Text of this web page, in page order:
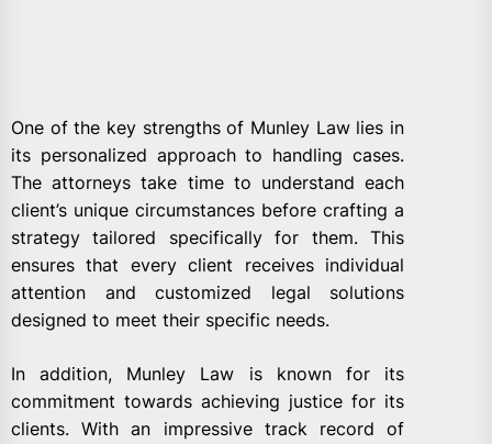
One of the key strengths of Munley Law lies in
its personalized approach to handling cases.
The attorneys take time to understand each
client’s unique circumstances before crafting a
strategy tailored specifically for them. This
ensures that every client receives individual
attention and customized legal solutions
designed to meet their specific needs.
In addition, Munley Law is known for its
commitment towards achieving justice for its
clients. With an impressive track record of